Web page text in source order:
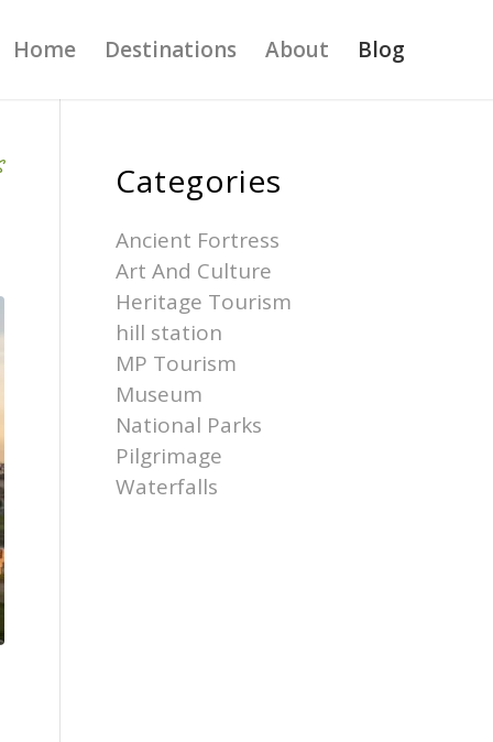
Home Destinations About Blog
Categories
Ancient Fortress
Art And Culture
Heritage Tourism
hill station
MP Tourism
Museum
National Parks
Pilgrimage
Waterfalls